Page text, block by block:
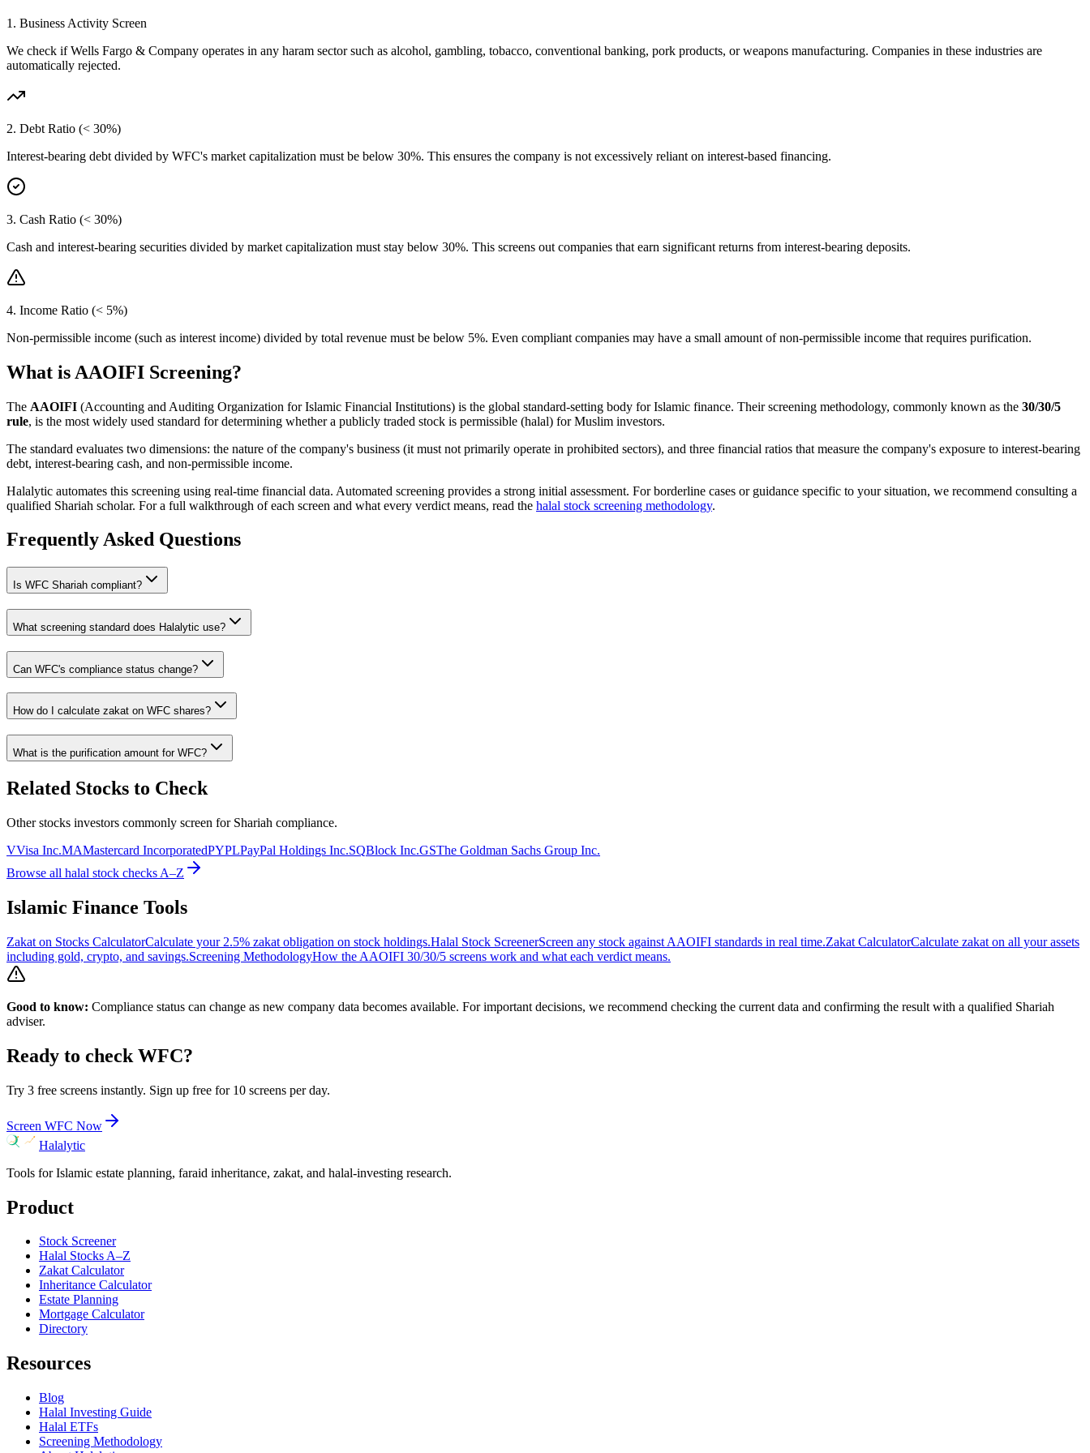
1. Business Activity Screen
We check ifWells Fargo & Company operates in any haram sector such as alcohol, gambling, tobacco, conventional banking, pork products, or weapons manufacturing. Companies in these industries are
automatically rejected.
2. Debt Ratio (< 30%)
Interest-bearing debt divided by WFC's market capitalization must be below 30%. This ensures the company is not excessively reliant on interest-based financing.
3. Cash Ratio (< 30%)
Cash and interest-bearing securities divided by market capitalization must stay below 30%. This screens out companies that earn significant returns from interest-bearing deposits.
4. Income Ratio (< 5%)
Non-permissible income (such as interest income) divided by total revenue must be below 5%. Even compliant companies may have a small amount of non-permissible income that requires purification.
What is AAOIFI Screening?
The AAOIFI (Accounting and Auditing Organization for Islamic Financial Institutions) is the global standard-setting body for Islamic finance. Their screening methodology, commonly known as the 30/30/5
rule, is the most widely used standard for determining whether a publicly traded stock is permissible (halal) for Muslim investors.
The standard evaluates two dimensions: the nature of the company's business (it must not primarily operate in prohibited sectors), and three financial ratios that measure the company's exposure to interest-bearing
debt, interest-bearing cash, and non-permissible income.
Halalytic automates this screening using real-time financial data. Automated screening provides a strong initial assessment. For borderline cases or guidance specific to your situation, we recommend consulting a
qualified Shariah scholar. For a full walkthrough of each screen and what every verdict means, read the halal stock screening methodology.
Frequently Asked Questions
Is WFC Shariah compliant?
What screening standard does Halalytic use?
Can WFC's compliance status change?
How do I calculate zakat on WFC shares?
What is the purification amount for WFC?
Related Stocks to Check
Other stocks investors commonly screen for Shariah compliance.
VVisa Inc.MAMastercard IncorporatedPYPLPayPal Holdings Inc.SQBlock Inc.GSThe Goldman Sachs Group Inc.
Browse all halal stock checks A–Z
Islamic Finance Tools
Zakat on Stocks CalculatorCalculate your 2.5% zakat obligation on stock holdings.Halal Stock ScreenerScreen any stock against AAOIFI standards in real time.Zakat CalculatorCalculate zakat on all your assets
including gold, crypto, and savings.Screening MethodologyHow the AAOIFI 30/30/5 screens work and what each verdict means.
Good to know: Compliance status can change as new company data becomes available. For important decisions, we recommend checking the current data and confirming the result with a qualified Shariah
adviser.
Ready to check WFC?
Try 3 free screens instantly. Sign up free for 10 screens per day.
Screen WFC Now
Halalytic
Tools for Islamic estate planning, faraid inheritance, zakat, and halal-investing research.
Product
Stock Screener
Halal Stocks A–Z
Zakat Calculator
Inheritance Calculator
Estate Planning
Mortgage Calculator
Directory
Resources
Blog
Halal Investing Guide
Halal ETFs
Screening Methodology